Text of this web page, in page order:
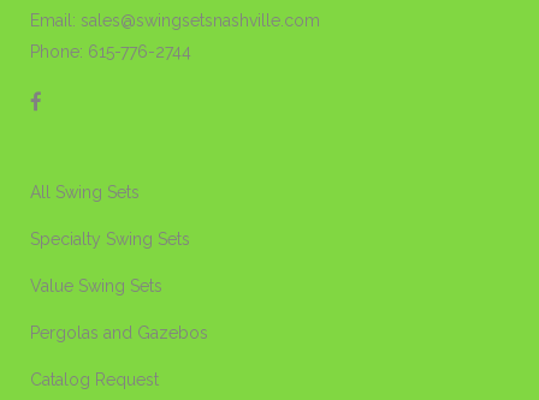
Email: sales@swingsetsnashville.com
Phone: 615-776-2744
All Swing Sets
Specialty Swing Sets
Value Swing Sets
Pergolas and Gazebos
Catalog Request